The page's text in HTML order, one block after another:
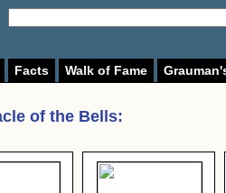
Facts Walk of Fame
of the Bells: